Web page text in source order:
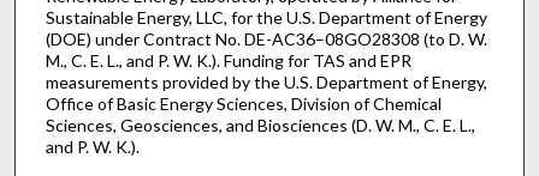
Sustainable Energy, LLC, for the U.S. Department of Energy
(DOE) under Contract No. DE-AC36–08GO28308 (to D. W.
M., C. E. L., and P. W. K.). Funding for TAS and EPR
measurements provided by the U.S. Department of Energy,
Office of Basic Energy Sciences, Division of Chemical
Sciences, Geosciences, and Biosciences (D. W. M., C. E. L.,
and P. W. K.).